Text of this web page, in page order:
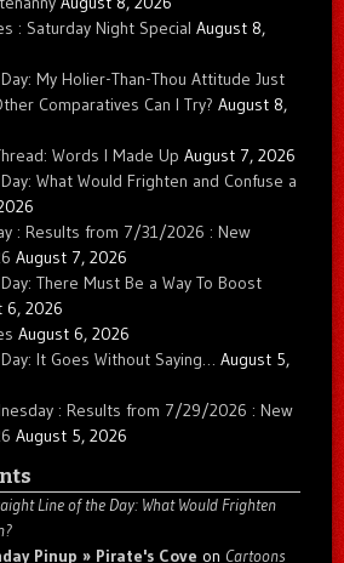
: Saturday Night Special August 8,
My Holier-Than-Thou Attitude Just
Comparatives Can I Try? August 8,
Words I Made Up August 7, 2026
What Would Frighten and Confuse a
: Results from 7/31/2026 : New
August 7, 2026
There Must Be a Way To Boost
6, 2026
August 6, 2026
It Goes Without Saying… August 5,
: Results from 7/29/2026 : New
August 5, 2026
Line of the Day: What Would Frighten
Pinup » Pirate's Cove on Cartoons